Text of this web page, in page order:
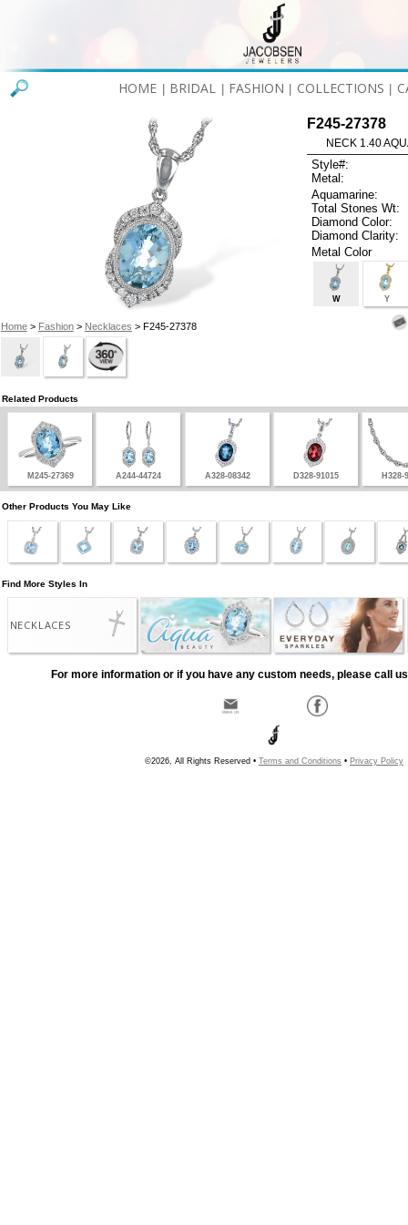
HOME BRIDAL FASHION COLLECTIONS
Home> Fashion> Necklaces > F245-27378
F245-27378
NECK 1.40
Style#:
Metal:
Aquamarine:
Total Stones Wt:
Diamond Color:
Diamond Clarity:
Metal Color
W Y
Related Products
M245-27369 A244-44724 A328-08342 D328-91015 H328-
Other Products You May Like
Find More Styles In
NECKLACES
For more information or if you have any custom needs, please call
©2026, All Rights Reserved • Terms and Conditions • Privacy Policy